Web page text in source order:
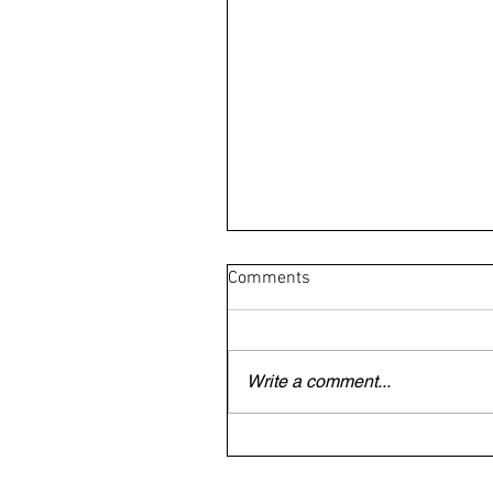
Comments
Write a comment...